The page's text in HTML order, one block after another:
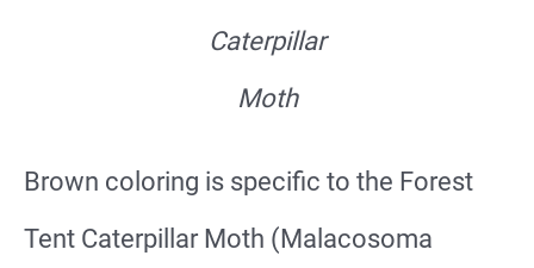
Caterpillar
Moth
Brown coloring is specific to the Forest
Tent Caterpillar Moth (Malacosoma